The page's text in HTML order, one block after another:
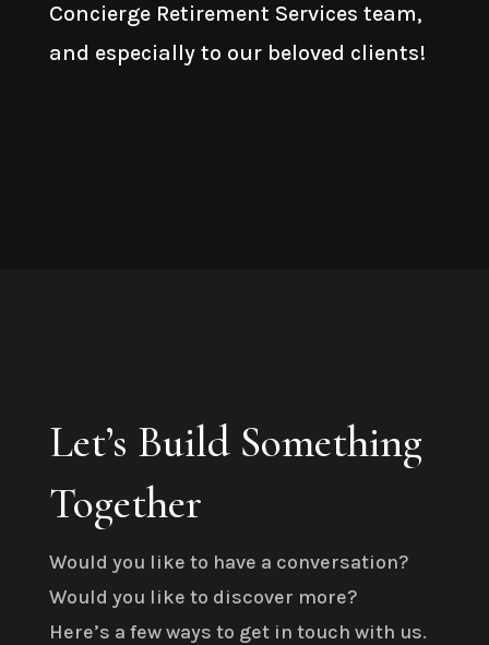
Concierge Retirement Services team,
and especially to our beloved clients!
Let’s Build Something
Together
Would you like to have a conversation?
Would you like to discover more?
Here’s a few ways to get in touch with us.